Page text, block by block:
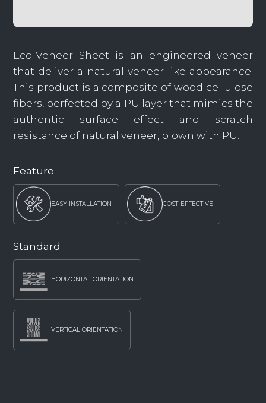
Eco-Veneer Sheet is an engineered veneer
that deliver a natural veneer-like appearance.
This product is a composite of wood cellulose
fibers, perfected by a PU layer that mimics the
authentic surface effect and scratch
resistance of natural veneer, blown with PU.
Feature
EASY INSTALLATION COST-EFFECTIVE
Standard
HORIZONTAL ORIENTATION
VERTICAL ORIENTATION